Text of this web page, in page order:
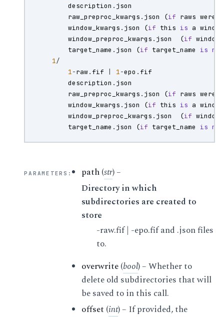
description . json
raw_preproc_kwargs . json (if raws were
window_kwargs . json (if this is a
window_preproc_kwargs . json (if windows
target_name . json (if target_name is not
1/
1-raw. fif 1-epo . fif
description . json
raw_preproc_kwargs . json (if raws were
window_kwargs . json (if this is a
window_preproc_kwargs . json (if windows
target_name . json (if target_name is not
PARAMETERS : path(str) –
Directory in which
subdirectories are created to
store
-raw.fif | -epo.fif and .json files
to.
overwrite(bool) – Whether to
delete old subdirectories that will
be saved to in this call.
offset (int) – If provided, the